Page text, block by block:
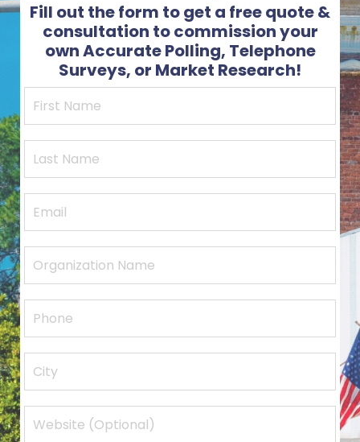
Fill out the form to get a free quote &
consultation to commission your
own Accurate Polling, Telephone
Surveys, or Market Research!